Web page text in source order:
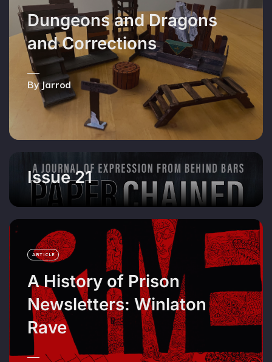
Dungeons and Dragons
and Corrections
By Jarrod
Issue 21
ARTICLE
A History of Prison
Newsletters: Winlaton
Rave